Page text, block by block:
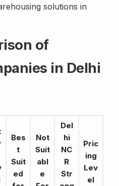
solutions in
of
in Delhi
Bes
t
Suit
ed
Not
Suit
abl
e
Del
hi
NC
R
Str
Pric
ing
Lev
el